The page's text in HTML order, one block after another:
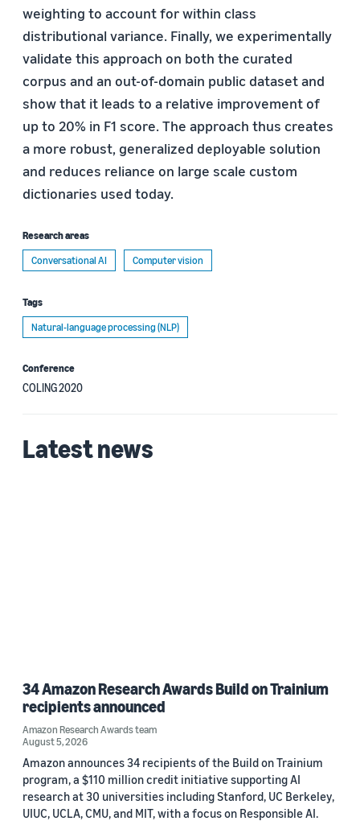
weighting to account for within class
distributional variance. Finally, we experimentally
validate this approach on both the curated
corpus and an out-of-domain public dataset and
show that it leads to a relative improvement of
up to 20% in F1 score. The approach thus creates
a more robust, generalized deployable solution
and reduces reliance on large scale custom
dictionaries used today.
Research areas
Conversational AI
Computer vision
Tags
Natural-language processing (NLP)
Conference
COLING 2020
Latest news
34 Amazon Research Awards Build on Trainium
recipients announced
Amazon Research Awards team
August 5, 2026
Amazon announces 34 recipients of the Build on Trainium
program, a $110 million credit initiative supporting AI
research at 30 universities including Stanford, UC Berkeley,
UIUC, UCLA, CMU, and MIT, with a focus on Responsible AI.